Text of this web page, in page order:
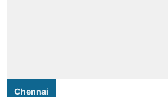
Chennai